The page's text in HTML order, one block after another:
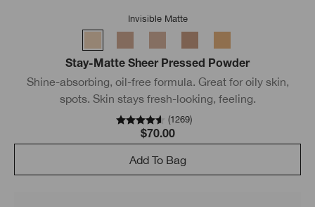
Invisible Matte
Stay-Matte Sheer Pressed Powder
Shine-absorbing, oil-free formula. Great for oily skin,
spots. Skin stays fresh-looking, feeling.
(1269)
$70.00
Add To Bag